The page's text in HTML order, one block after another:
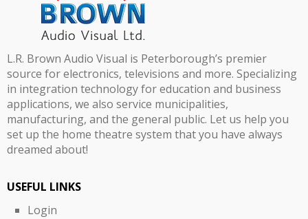
L.R. Brown Audio Visual is Peterborough’s premier
source for electronics, televisions and more. Specializing
in integration technology for education and business
applications, we also service municipalities,
manufacturing, and the general public. Let us help you
set up the home theatre system that you have always
dreamed about!
USEFUL LINKS
Login